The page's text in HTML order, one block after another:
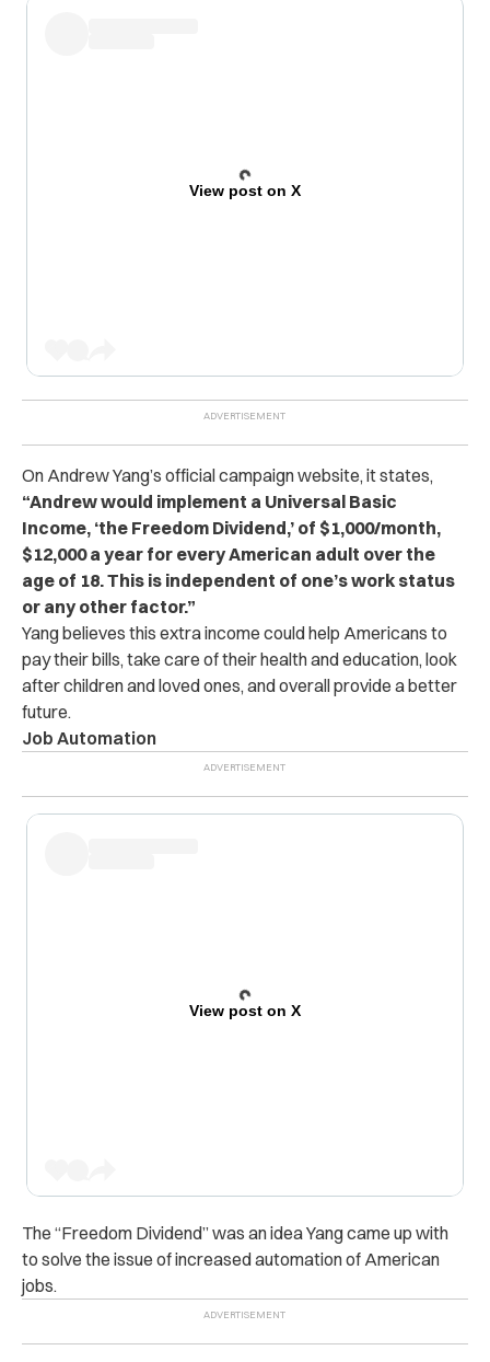
View post on X
On Andrew Yang’s official campaign website, it states,
“Andrew would implement a Universal Basic
Income, ‘the Freedom Dividend,’ of $1,000/month,
$12,000 a year for every American adult over the
age of 18. This is independent of one’s work status
or any other factor.”
Yang believes this extra income could help Americans to
pay their bills, take care of their health and education, look
after children and loved ones, and overall provide a better
future.
Job Automation
View post on X
The “Freedom Dividend” was an idea Yang came up with
to solve the issue of increased automation of American
jobs.